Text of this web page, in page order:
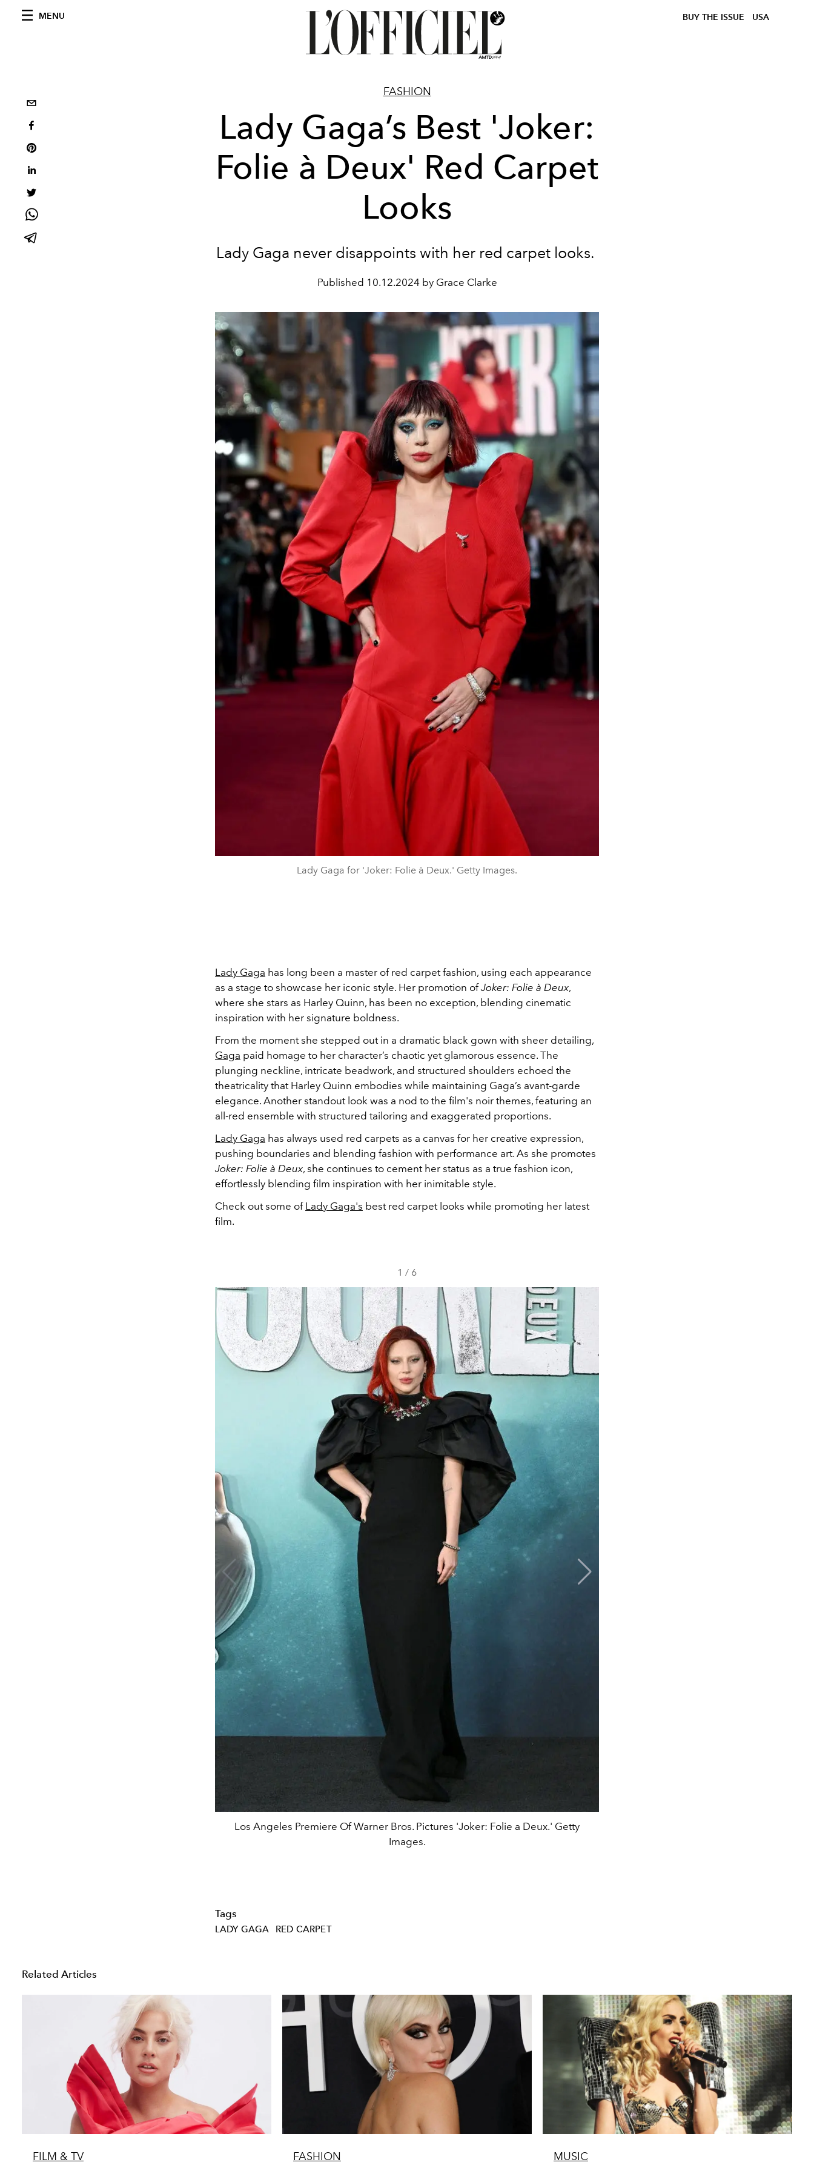
MENU BUY THE ISSUE USA
FASHION
Lady Gaga’s Best 'Joker:
Folie à Deux' Red Carpet
Looks
Lady Gaga never disappoints with her red carpet looks.
Published 10.12.2024 by Grace Clarke
Lady Gaga for 'Joker: Folie à Deux.' Getty Images.
Lady Gaga has long been a master of red carpet fashion, using each appearance
as a stage to showcase her iconic style. Her promotion ofJoker: Folie à Deux,
where she stars as Harley Quinn, has been no exception, blending cinematic
inspiration with her signature boldness.
From the moment she stepped out in a dramatic black gown with sheer detailing,
Gaga paid homage to her character’s chaotic yet glamorous essence. The
plunging neckline, intricate beadwork, and structured shoulders echoed the
theatricality that Harley Quinn embodies while maintaining Gaga’s avant-garde
elegance. Another standout look was a nod to the film's noir themes, featuring an
all-red ensemble with structured tailoring and exaggerated proportions.
Lady Gaga has always used red carpets as a canvas for her creative expression,
pushing boundaries and blending fashion with performance art. As she promotes
Joker: Folie à Deux, she continues to cement her status as a true fashion icon,
effortlessly blending film inspiration with her inimitable style.
Check out some of Lady Gaga's best red carpet looks while promoting her latest
film.
1 / 6
Los Angeles Premiere Of Warner Bros. Pictures 'Joker: Folie a Deux.' Getty
Images.
Tags
LADY GAGA RED CARPET
Related Articles
FILM & TV FASHION MUSIC